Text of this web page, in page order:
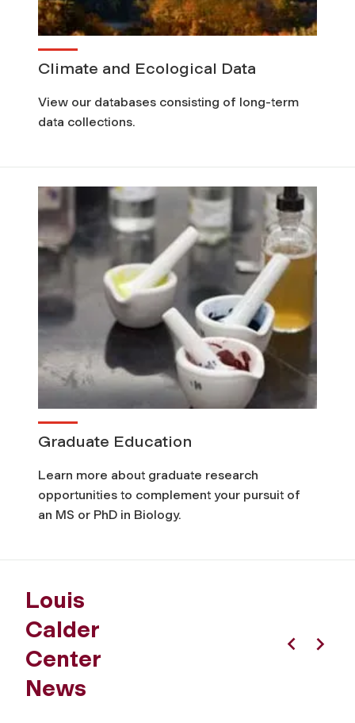
Climate and Ecological Data
View our databases consisting of long-term
data collections.
Graduate Education
Learn more about graduate research
opportunities to complement your pursuit of
an MS or PhD in Biology.
Louis
Calder
Center
News